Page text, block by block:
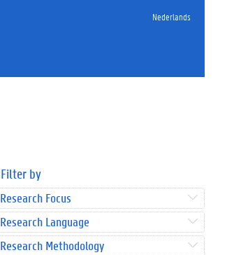
Nederlands
Filter by
Research Focus
Research Language
Research Methodology